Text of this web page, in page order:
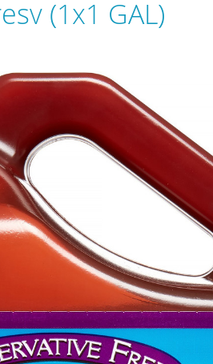
(1x1 GAL)